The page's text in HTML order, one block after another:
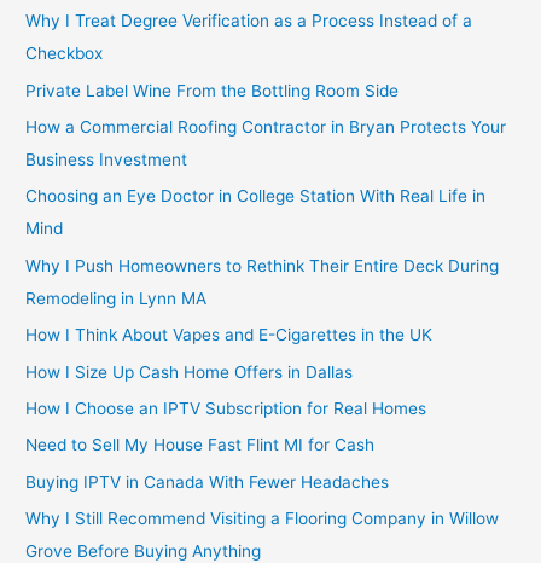
Why I Treat Degree Verification as a Process Instead of a
Checkbox
Private Label Wine From the Bottling Room Side
How a Commercial Roofing Contractor in Bryan Protects Your
Business Investment
Choosing an Eye Doctor in College Station With Real Life in
Mind
Why I Push Homeowners to Rethink Their Entire Deck During
Remodeling in Lynn MA
How I Think About Vapes and E-Cigarettes in the UK
How I Size Up Cash Home Offers in Dallas
How I Choose an IPTV Subscription for Real Homes
Need to Sell My House Fast Flint MI for Cash
Buying IPTV in Canada With Fewer Headaches
Why I Still Recommend Visiting a Flooring Company in Willow
Grove Before Buying Anything